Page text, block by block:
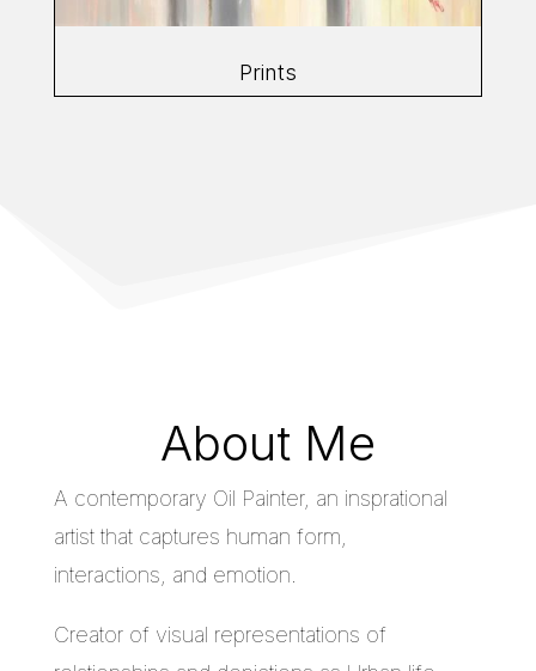
Prints
About Me
A contemporary Oil Painter, an insprational
artist that captures human form,
interactions, and emotion.
Creator of visual representations of